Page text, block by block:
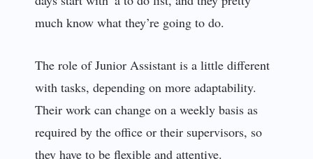
much know what they’re going to do.
The role of Junior Assistant is a little different
with tasks, depending on more adaptability.
Their work can change on a weekly basis as
required by the office or their supervisors, so
they have to be flexible and attentive.